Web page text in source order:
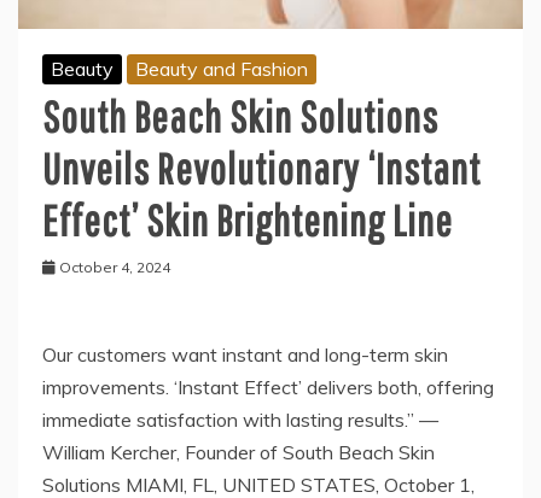
Beauty Beauty and Fashion
South Beach Skin Solutions
Unveils Revolutionary ‘Instant
Effect’ Skin Brightening Line
October 4, 2024
Our customers want instant and long-term skin
improvements. ‘Instant Effect’ delivers both, offering
immediate satisfaction with lasting results.” —
William Kercher, Founder of South Beach Skin
Solutions MIAMI, FL, UNITED STATES, October 1,